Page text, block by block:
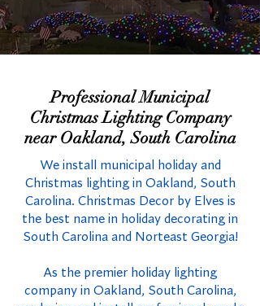
Professional Municipal
Christmas Lighting Company
near Oakland, South Carolina
We install municipal holiday and
Christmas lighting in Oakland, South
Carolina. Christmas Decor by Elves is
the best name in holiday decorating in
South Carolina and Norteast Georgia!
As the premier holiday lighting
company in Oakland, South Carolina,